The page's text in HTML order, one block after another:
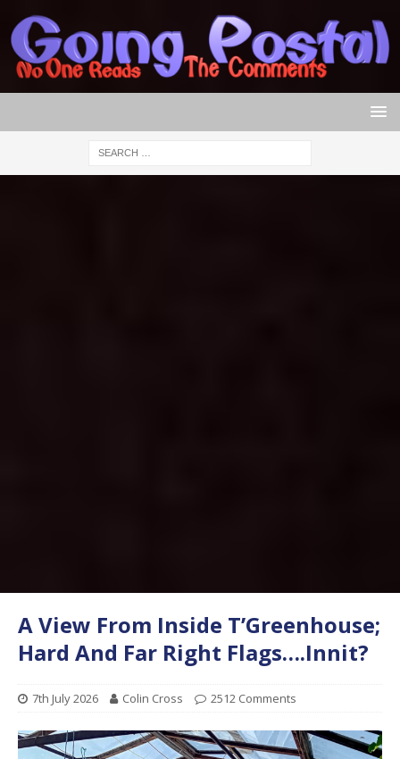
A View From Inside T’Greenhouse;
Hard And Far Right Flags….Innit?
7th July 2026 Colin Cross 2512 Comments